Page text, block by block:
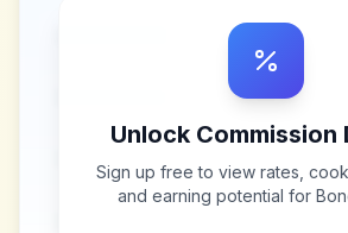
Unlock Commission
Sign up free to view rates,
and earning potential for